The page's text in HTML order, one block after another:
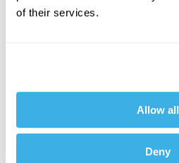
of their services.
Allow all
Deny
Argentina Tours
Chile Tours
Guatemala Tours